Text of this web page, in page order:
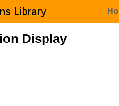
Display